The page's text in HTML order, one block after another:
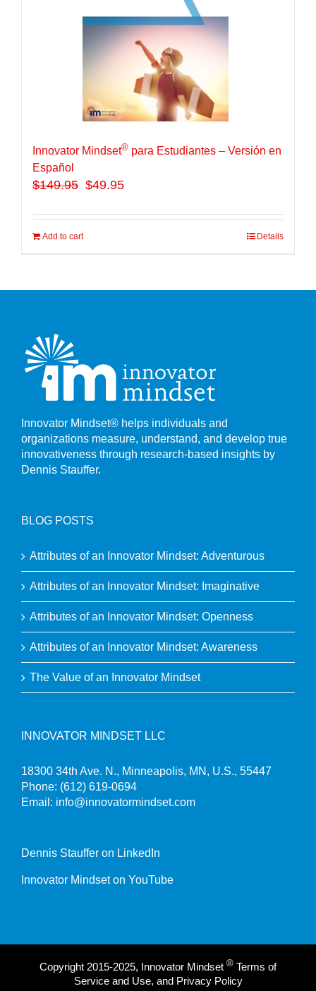
Innovator Mindset® para Estudiantes – Versión en
Español
$149.95 $49.95
Add to cart Details
Innovator Mindset® helps individuals and
organizations measure, understand, and develop true
innovativeness through research-based insights by
Dennis Stauffer.
BLOG POSTS
Attributes of an Innovator Mindset: Adventurous
Attributes of an Innovator Mindset: Imaginative
Attributes of an Innovator Mindset: Openness
Attributes of an Innovator Mindset: Awareness
The Value of an Innovator Mindset
INNOVATOR MINDSET LLC
18300 34th Ave. N., Minneapolis, MN, U.S., 55447
Phone: (612) 619-0694
Email: info@innovatormindset.com
Dennis Stauffer on LinkedIn
Innovator Mindset on YouTube
Copyright 2015-2025, Innovator Mindset ® Terms of
Service and Use, and Privacy Policy